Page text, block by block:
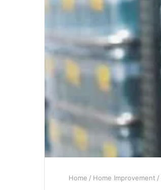
Home / Home Improvement /